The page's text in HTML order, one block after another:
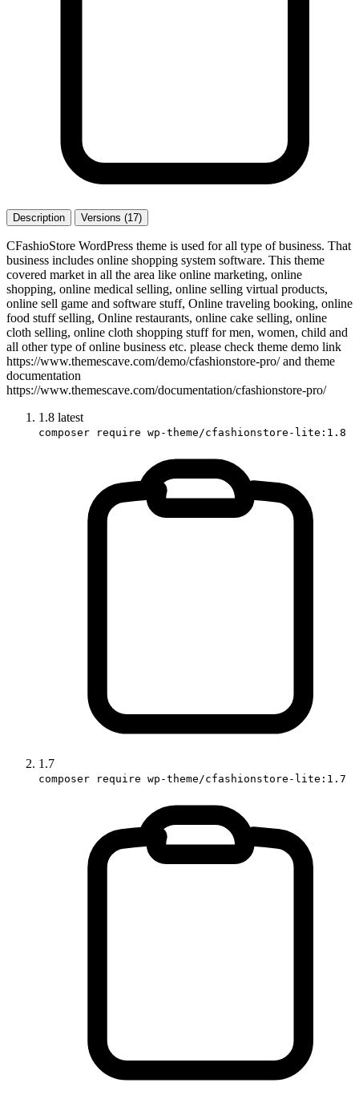
Description Versions (17)
CFashioStore WordPress theme is used for all type of business. That
business includes online shopping system software. This theme
covered market in all the area like online marketing, online
shopping, online medical selling, online selling virtual products,
online sell game and software stuff, Online traveling booking, online
food stuff selling, Online restaurants, online cake selling, online
cloth selling, online cloth shopping stuff for men, women, child and
all other type of online business etc. please check theme demo link
https://www.themescave.com/demo/cfashionstore-pro/ and theme
documentation
https://www.themescave.com/documentation/cfashionstore-pro/
1.8 latest
composer require wp-theme/cfashionstore-lite:1.8
1.7
composer require wp-theme/cfashionstore-lite:1.7